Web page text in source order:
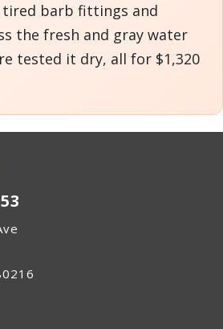
tired barb fittings and
the fresh and gray water
tested it dry, all for $1,320